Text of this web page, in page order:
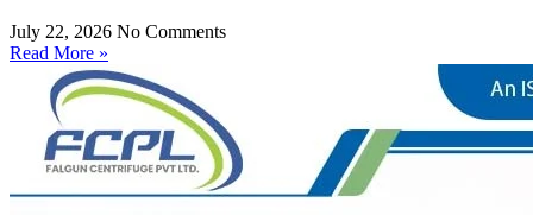
July 22, 2026 No Comments
Read More »